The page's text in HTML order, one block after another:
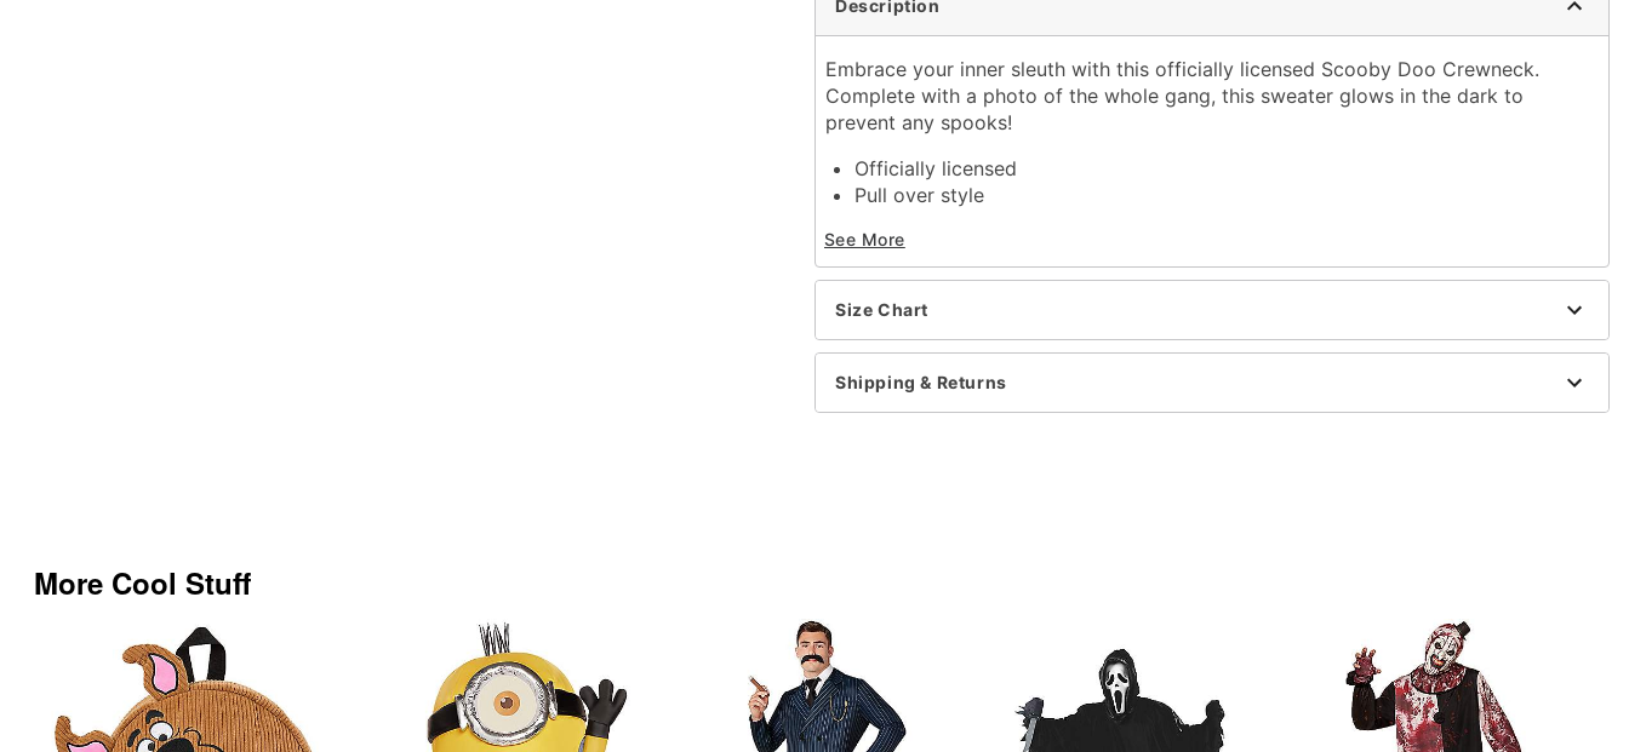
Description
Embrace your inner sleuth with this officially licensed Scooby Doo Crewneck.
Complete with a photo of the whole gang, this sweater glows in the dark to
prevent any spooks!
Officially licensed
Pull over style
Material: Polyester, cotton
Glow in the dark ink
Care: Machine wash cold; tumble dry low
Regular fit
Item# 01650514
See More
Size Chart
Shipping & Returns
More Cool Stuff